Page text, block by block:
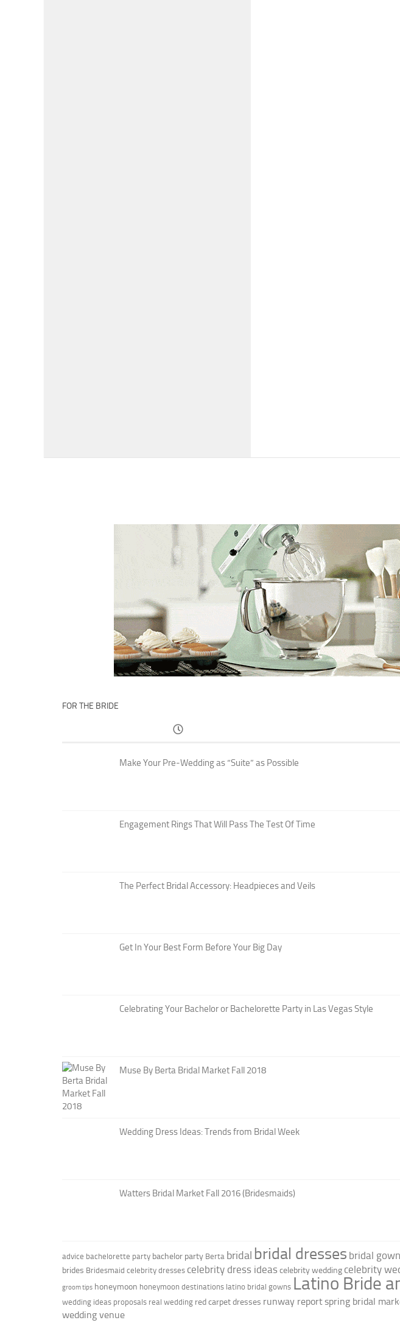
FOR THE BRIDE
Make Your Pre-Wedding as “Suite” as Possible
Engagement Rings That Will Pass The Test Of Time
The Perfect Bridal Accessory: Headpieces and Veils
Get In Your Best Form Before Your Big Day
Celebrating Your Bachelor or Bachelorette Party in Las Vegas Style
Muse By Berta Bridal Market Fall 2018
Wedding Dress Ideas: Trends from Bridal Week
Watters Bridal Market Fall 2016 (Bridesmaids)
advice bachelorette party bachelor party Berta bridal bridal dresses bridal
brides Bridesmaid celebrity dresses celebrity dress ideas celebrity wedding celebrity
groom tips honeymoon honeymoon destinations latino bridal gowns Latino Bride
wedding ideas proposals real wedding red carpet dresses runway reportspring bridal
wedding venue